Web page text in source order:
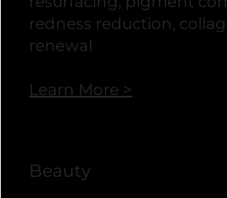
redness reduction,
renewal
Learn More >
Beauty